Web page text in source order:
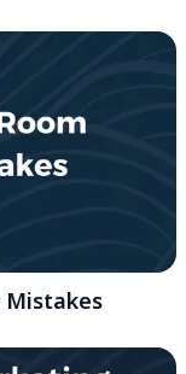
Mistakes